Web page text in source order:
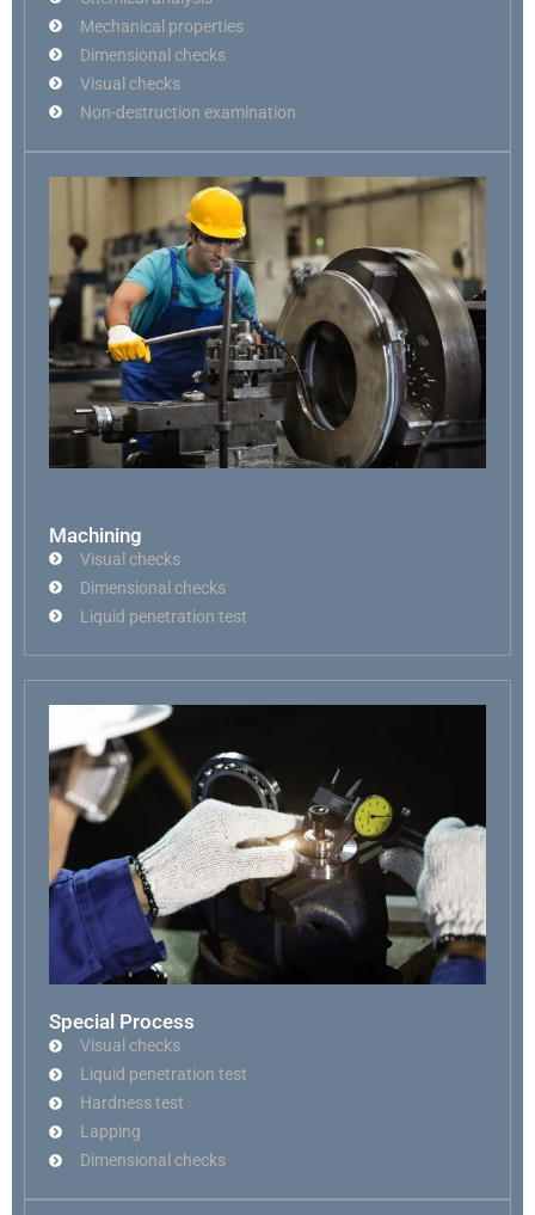
Mechanical properties
Dimensional checks
Visual checks
Non-destruction examination
Machining
Visual checks
Dimensional checks
Liquid penetration test
Special Process
Visual checks
Liquid penetration test
Hardness test
Lapping
Dimensional checks